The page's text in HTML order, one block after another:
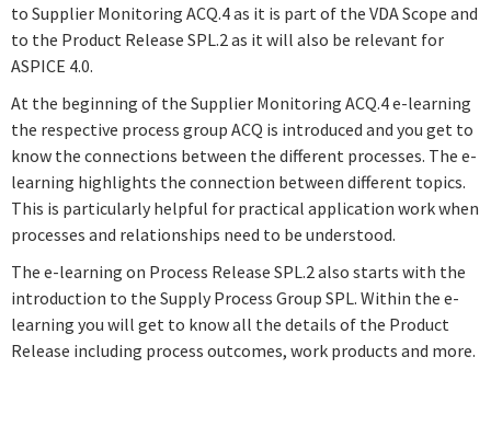
to Supplier Monitoring ACQ.4 as it is part of the VDA Scope and
to the Product Release SPL.2 as it will also be relevant for
ASPICE 4.0.
At the beginning of the Supplier Monitoring ACQ.4 e-learning
the respective process group ACQ is introduced and you get to
know the connections between the different processes. The e-
learning highlights the connection between different topics.
This is particularly helpful for practical application work when
processes and relationships need to be understood.
The e-learning on Process Release SPL.2 also starts with the
introduction to the Supply Process Group SPL. Within the e-
learning you will get to know all the details of the Product
Release including process outcomes, work products and more.